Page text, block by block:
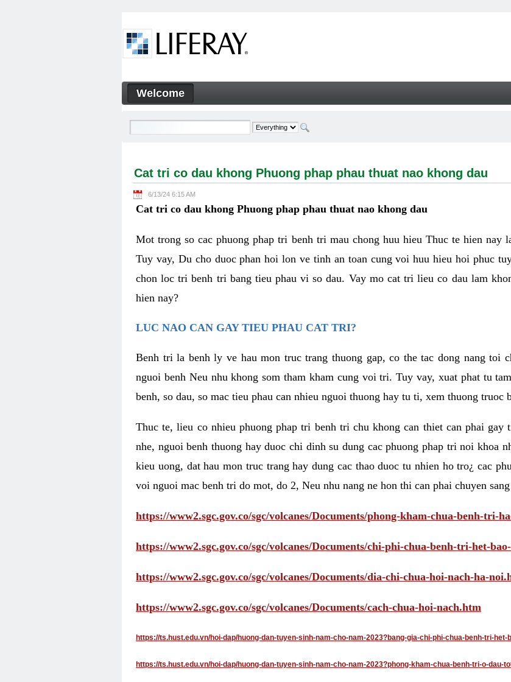
Cat tri co dau khong Phuong phap phau thuat nao khong dau - Welcome
Navigation
Welcome
Cat tri co dau khong Phuong phap phau thuat nao khong dau
6/13/24 6:15 AM
Cat tri co dau khong Phuong phap phau thuat nao khong dau
Mot trong so cac phuong phap tri benh tri mau chong huu hieu Thuc te hien
Tuy vay, Du cho duoc phan hoi lon ve tinh an toan cung voi huu hieu hoi phuc
chon loc tri benh tri bang tieu phau vi so dau. Vay mo cat tri lieu co dau lam
hien nay?
LUC NAO CAN GAY TIEU PHAU CAT TRI?
Benh tri la benh ly ve hau mon truc trang thuong gap, co the tac dong nang toi
nguoi benh Neu nhu khong som tham kham cung voi tri. Tuy vay, xuat phat tu
benh, so dau, so mac tieu phau can nhieu nguoi thuong hay tu ti, xem thuong truoc
Thuc te, lieu co nhieu phuong phap tri benh tri chu khong can thiet can phai
nhe, nguoi benh thuong hay duoc chi dinh su dung cac phuong phap tri noi khoa
kieu uong, dat hau mon truc trang hay dung cac thao duoc tu nhien ho tro¿ cac
voi nguoi mac benh tri do mot, do 2, Neu nhu nang ne hon thi can phai chuyen
https://www2.sgc.gov.co/sgc/volcanes/Documents/phong-kham-chua-benh-tri-
https://www2.sgc.gov.co/sgc/volcanes/Documents/chi-phi-chua-benh-tri-het-
https://www2.sgc.gov.co/sgc/volcanes/Documents/dia-chi-chua-hoi-nach-ha-
https://www2.sgc.gov.co/sgc/volcanes/Documents/cach-chua-hoi-nach.htm
https://ts.hust.edu.vn/hoi-dap/huong-dan-tuyen-sinh-nam-cho-nam-2023?bang-gia-chi-phi-chua-benh-tri-het-
https://ts.hust.edu.vn/hoi-dap/huong-dan-tuyen-sinh-nam-cho-nam-2023?phong-kham-chua-benh-tri-o-dau-